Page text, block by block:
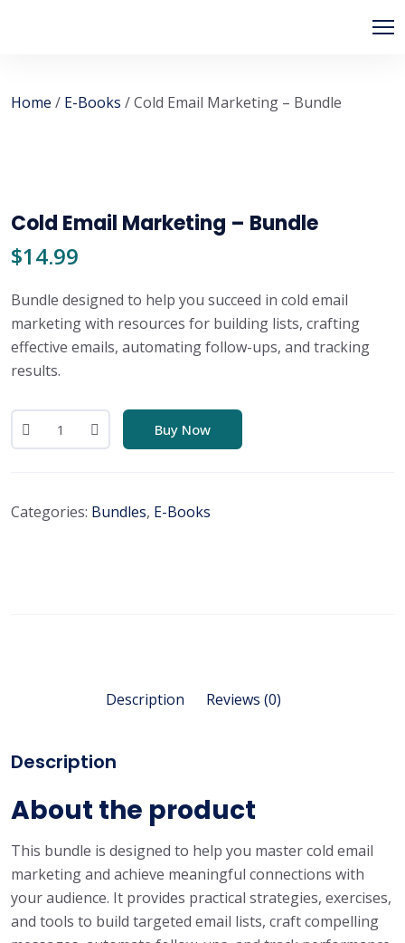
Home / E-Books / Cold Email Marketing – Bundle
Cold Email Marketing – Bundle
$14.99
Bundle designed to help you succeed in cold email
marketing with resources for building lists, crafting
effective emails, automating follow-ups, and tracking
results.
Buy Now
Categories: Bundles, E-Books
Description Reviews (0)
Description
About the product
This bundle is designed to help you master cold email
marketing and achieve meaningful connections with
your audience. It provides practical strategies, exercises,
and tools to build targeted email lists, craft compelling